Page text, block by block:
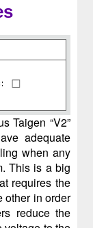
Taigen “V2”
adequate
when any
This is a big
requires the
other in order
reduce the